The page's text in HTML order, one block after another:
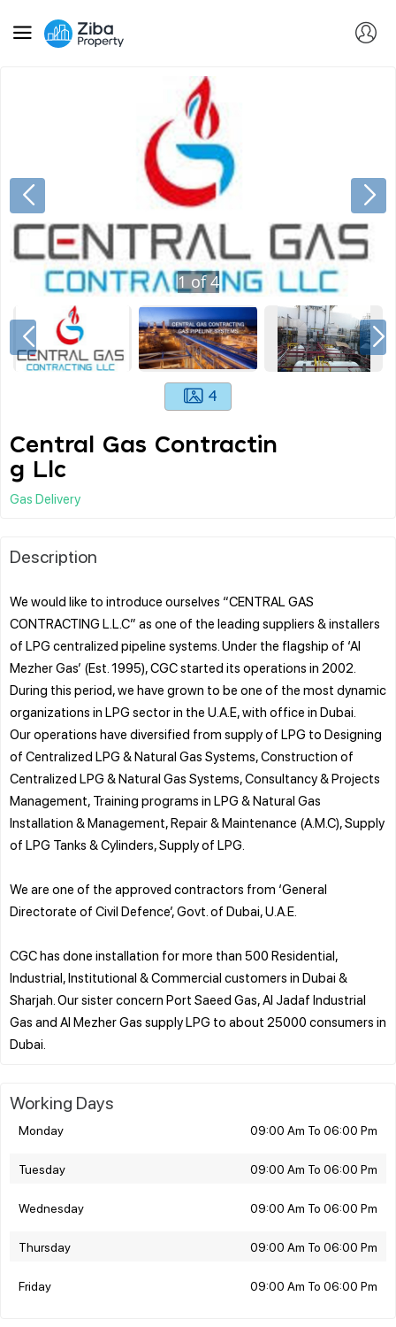
1of4
4
Central Gas Contractin
g Llc
Gas Delivery
Description
We would like to introduce ourselves “CENTRAL GAS
CONTRACTING L.L.C” as one of the leading suppliers & installers
of LPG centralized pipeline systems. Under the flagship of ‘Al
Mezher Gas’ (Est. 1995), CGC started its operations in 2002.
During this period, we have grown to be one of the most dynamic
organizations in LPG sector in the U.A.E, with office in Dubai.
Our operations have diversified from supply of LPG to Designing
of Centralized LPG & Natural Gas Systems, Construction of
Centralized LPG & Natural Gas Systems, Consultancy & Projects
Management, Training programs in LPG & Natural Gas
Installation & Management, Repair & Maintenance (A.M.C), Supply
of LPG Tanks & Cylinders, Supply of LPG.
We are one of the approved contractors from ‘General
Directorate of Civil Defence’, Govt. of Dubai, U.A.E.
CGC has done installation for more than 500 Residential,
Industrial, Institutional & Commercial customers in Dubai &
Sharjah. Our sister concern Port Saeed Gas, Al Jadaf Industrial
Gas and Al Mezher Gas supply LPG to about 25000 consumers in
Working Days
Monday 09:00 Am To 06:00 Pm
Tuesday 09:00 Am To 06:00 Pm
Wednesday 09:00 Am To 06:00 Pm
Thursday 09:00 Am To 06:00 Pm
Friday 09:00 Am To 06:00 Pm